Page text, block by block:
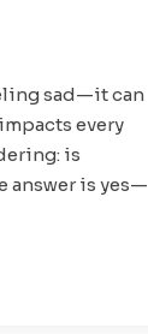
sad—it can
every
is
answer is yes—